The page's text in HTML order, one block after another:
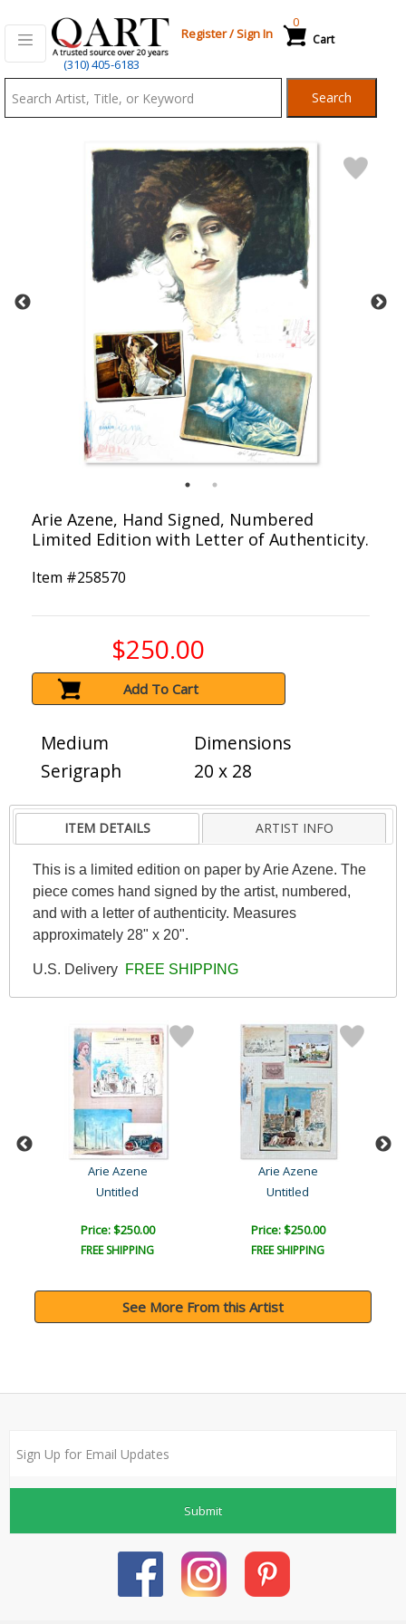
(310) 405-6183
Register/Sign In Cart
0
Search
Arie Azene, Hand Signed, Numbered
Limited Edition with Letter of Authenticity.
Item #258570
$250.00
Add To Cart
Medium
Serigraph
Dimensions
20 x 28
ITEM DETAILS ARTIST INFO
This is a limited edition on paper by Arie Azene. The
piece comes hand signed by the artist, numbered,
and with a letter of authenticity. Measures
approximately 28" x 20".
U.S. Delivery FREE SHIPPING
Arie Azene
Untitled
Price: $250.00
FREE SHIPPING
Arie Azene
Untitled
Price: $250.00
FREE SHIPPING
See More From this Artist
Submit